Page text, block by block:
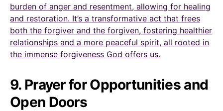
burden of anger and resentment, allowing for healing
and restoration. It’s a transformative act that frees
both the forgiver and the forgiven, fostering healthier
relationships and a more peaceful spirit, all rooted in
the immense forgiveness God offers us.
9. Prayer for Opportunities and
Open Doors